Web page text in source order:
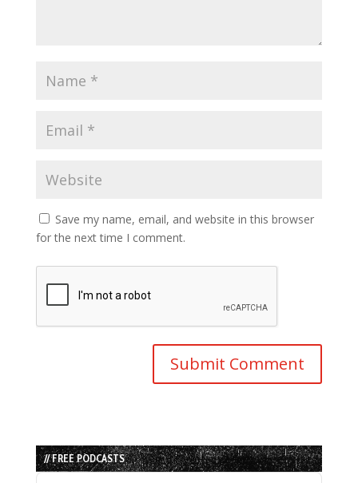
Save my name, email, and website in this browser
for the next time I comment.
// FREE PODCASTS
Audio